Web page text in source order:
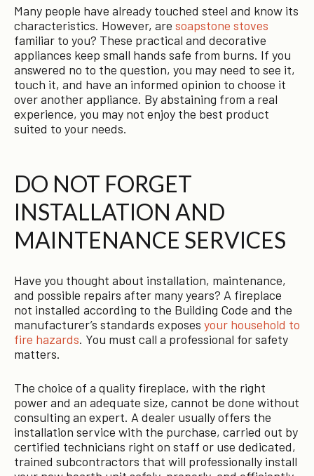
Many people have already touched steel and know its
characteristics. However, are soapstone stoves
familiar to you? These practical and decorative
appliances keep small hands safe from burns. If you
answered no to the question, you may need to see it,
touch it, and have an informed opinion to choose it
over another appliance. By abstaining from a real
experience, you may not enjoy the best product
suited to your needs.
DO NOT FORGET
INSTALLATION AND
MAINTENANCE SERVICES
Have you thought about installation, maintenance,
and possible repairs after many years? A fireplace
not installed according to the Building Code and the
manufacturer’s standards exposes your household to
fire hazards. You must call a professional for safety
matters.
The choice of a quality fireplace, with the right
power and an adequate size, cannot be done without
consulting an expert. A dealer usually offers the
installation service with the purchase, carried out by
certified technicians right on staff or use dedicated,
trained subcontractors that will professionally install